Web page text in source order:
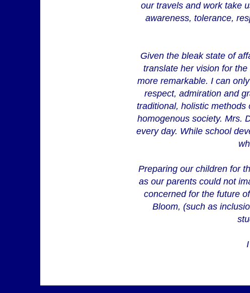
our travels and work take
awareness, tolerance,
Given the bleak state of
translate her vision for
more remarkable. I can
respect, admiration and
traditional, holistic
homogenous society. Mrs.
every day. While school
Preparing our children for
as our parents could not
concerned for the future
Bloom, (such as